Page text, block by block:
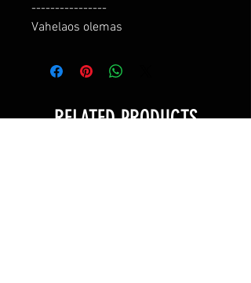
----------------
Vahelaos olemas
RELATED PRODUCTS